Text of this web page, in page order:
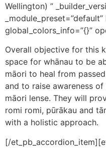
Wellington) ”
global_colors_info=”{}”
Overall objective for this
space for whānau to be
māori to heal from
and to raise awareness
māori lense. They will
romi romi, pūrākau and
with a holistic approach.
[/